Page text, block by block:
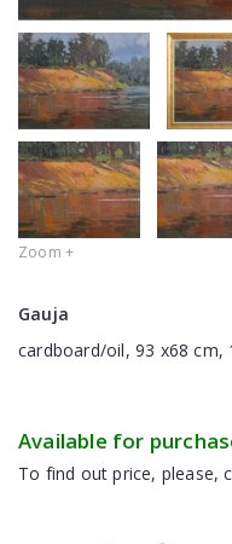
Zoom +
Gauja
cardboard/oil, 93 x68 cm,
Available for
To find out price, please,